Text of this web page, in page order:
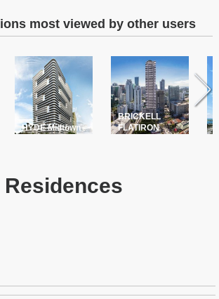
most viewed by other users
HYDE Midtown
BRICKELL
FLATIRON